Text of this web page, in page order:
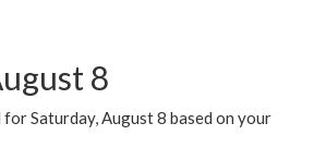
8
Saturday, August 8 based on your